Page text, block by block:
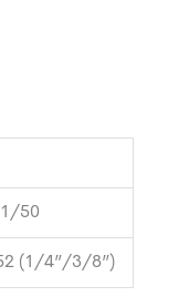
50
(1/4”/3/8”)